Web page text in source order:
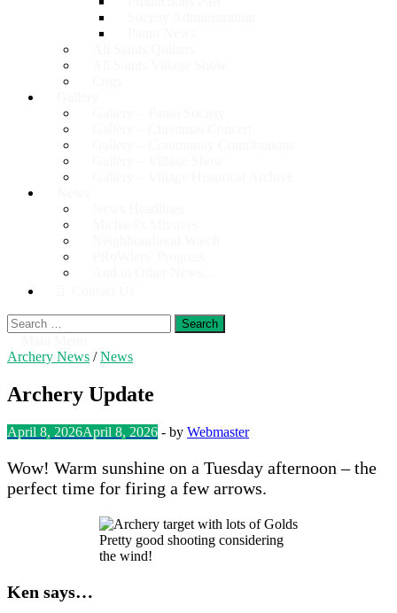
Search
for:
Archery News /News
Archery Update
April 8, 2026April 8, 2026 - by Webmaster
Wow! Warm sunshine on a Tuesday afternoon – the
perfect time for firing a few arrows.
Pretty good shooting considering
the wind!
Ken says…